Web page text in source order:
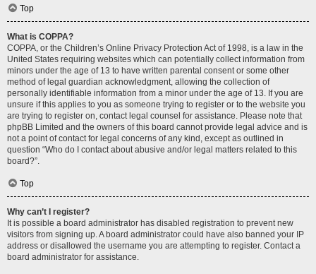
Top
What is COPPA?
COPPA, or the Children’s Online Privacy Protection Act of 1998, is a law in the
United States requiring websites which can potentially collect information from
minors under the age of 13 to have written parental consent or some other
method of legal guardian acknowledgment, allowing the collection of
personally identifiable information from a minor under the age of 13. If you are
unsure if this applies to you as someone trying to register or to the website you
are trying to register on, contact legal counsel for assistance. Please note that
phpBB Limited and the owners of this board cannot provide legal advice and is
not a point of contact for legal concerns of any kind, except as outlined in
question “Who do I contact about abusive and/or legal matters related to this
board?”.
Top
Why can’t I register?
It is possible a board administrator has disabled registration to prevent new
visitors from signing up. A board administrator could have also banned your IP
address or disallowed the username you are attempting to register. Contact a
board administrator for assistance.